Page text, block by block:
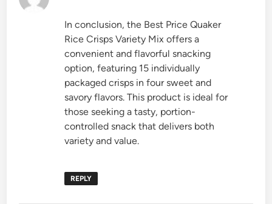
In conclusion, the Best Price Quaker
Rice Crisps Variety Mix offers a
convenient and flavorful snacking
option, featuring 15 individually
packaged crisps in four sweet and
savory flavors. This product is ideal for
those seeking a tasty, portion-
controlled snack that delivers both
variety and value.
REPLY